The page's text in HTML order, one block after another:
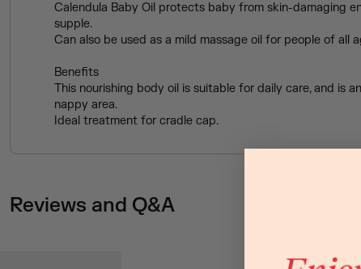
Calendula Baby Oil protects baby from skin-damaging
supple.
Can also be used as a mild massage oil for people of all
Benefits
This nourishing body oil is suitable for daily care, and is
nappy area.
Ideal treatment for cradle cap.
Reviews and Q&A